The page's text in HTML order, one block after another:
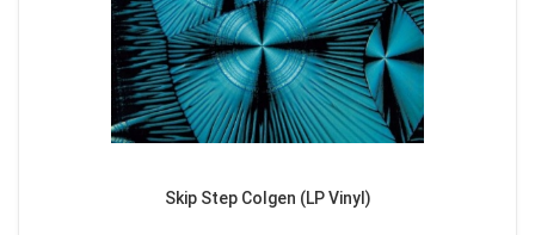
Skip Step Colgen (LP Vinyl)